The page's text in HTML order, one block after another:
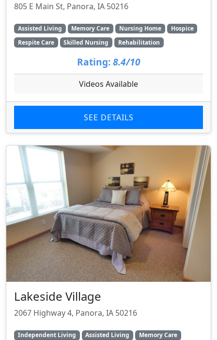
805 E Main St, Panora, IA 50216
Assisted Living Memory Care Nursing Home
Hospice
Respite Care
Skilled Nursing Rehabilitation
Rating: 8.4/10
Videos Available
SEE DETAILS
Lakeside Village
2067 Highway 4, Panora, IA 50216
Independent Living Assisted Living
Memory Care